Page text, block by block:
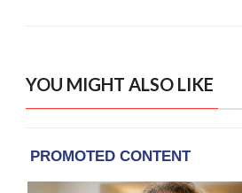
YOU MIGHT ALSO LIKE